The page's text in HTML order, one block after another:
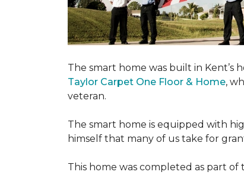
The smart home was built in Kent’s
Taylor Carpet One Floor & Home,
veteran.
The smart home is equipped with
himself that many of us take for
This home was completed as part